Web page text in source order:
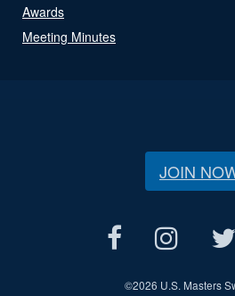
Awards
Meeting Minutes
JOIN
©2026 U.S. Masters